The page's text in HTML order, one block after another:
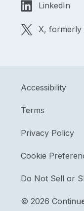
LinkedIn
X, formerly
© 2026 Continu
Accessibility
Terms
Privacy Policy
Cookie
Do Not Sell or